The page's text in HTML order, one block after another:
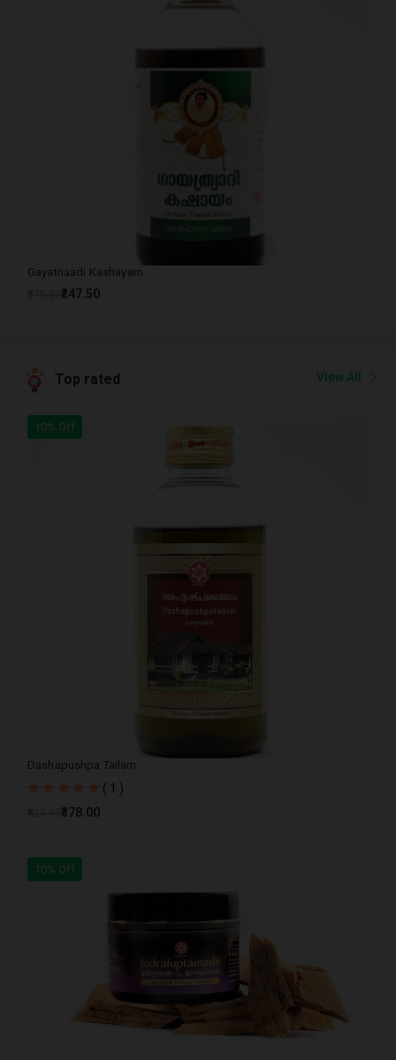
Gayatriaadi Kashayam
₹247.50
Top rated View All
10% Off
Dashapushpa Tailam
( 1 )
₹378.00
10% Off